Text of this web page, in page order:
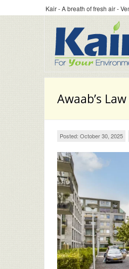
Kair - A breath of fresh air -
Awaab’s
Posted: October 30, 2025